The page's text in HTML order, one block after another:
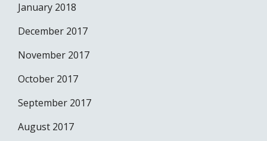
January 2018
December 2017
November 2017
October 2017
September 2017
August 2017